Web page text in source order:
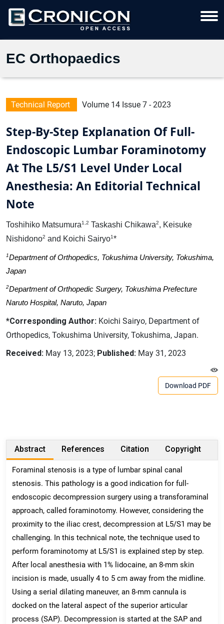
EC Orthopaedics
Technical Report Volume 14 Issue 7 - 2023
Step-By-Step Explanation Of Full-
Endoscopic Lumbar Foraminotomy
At The L5/S1 Level Under Local
Anesthesia: An Editorial Technical
Note
Toshihiko Matsumura1,2 Taskashi Chikawa2, Keisuke
Nishidono2 and Koichi Sairyo1*
1Department of Orthopedics, Tokushima University, Tokushima,
Japan
2Department of Orthopedic Surgery, Tokushima Prefecture
Naruto Hospital, Naruto, Japan
*Corresponding Author: Koichi Sairyo, Department of
Orthopedics, Tokushima University, Tokushima, Japan.
Received: May 13, 2023; Published: May 31, 2023
Download PDF
Abstract References Citation Copyright
Foraminal stenosis is a type of lumbar spinal canal
stenosis. This pathology is a good indication for full-
endoscopic decompression surgery using a transforaminal
approach, called foraminotomy. However, considering the
proximity to the iliac crest, decompression at L5/S1 may be
challenging. In this technical note, the technique used to
perform foraminotomy at L5/S1 is explained step by step.
After local anesthesia with 1% lidocaine, an 8-mm skin
incision is made, usually 4 to 5 cm away from the midline.
Using a serial dilating maneuver, an 8-mm cannula is
docked on the lateral aspect of the superior articular
process (SAP). Decompression is started at the SAP and